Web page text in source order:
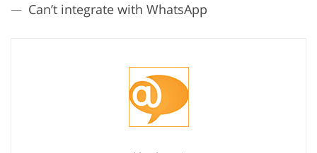
Can’t integrate with WhatsApp